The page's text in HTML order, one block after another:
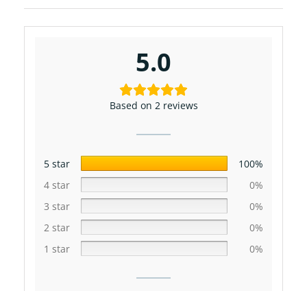
5.0
Based on 2 reviews
5 star
100%
4 star
0%
3 star
0%
2 star
0%
1 star
0%